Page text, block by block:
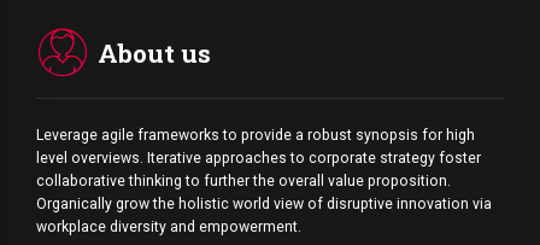
About us
Leverage agile frameworks to provide a robust synopsis for high
level overviews. Iterative approaches to corporate strategy foster
collaborative thinking to further the overall value proposition.
Organically grow the holistic world view of disruptive innovation via
workplace diversity and empowerment.